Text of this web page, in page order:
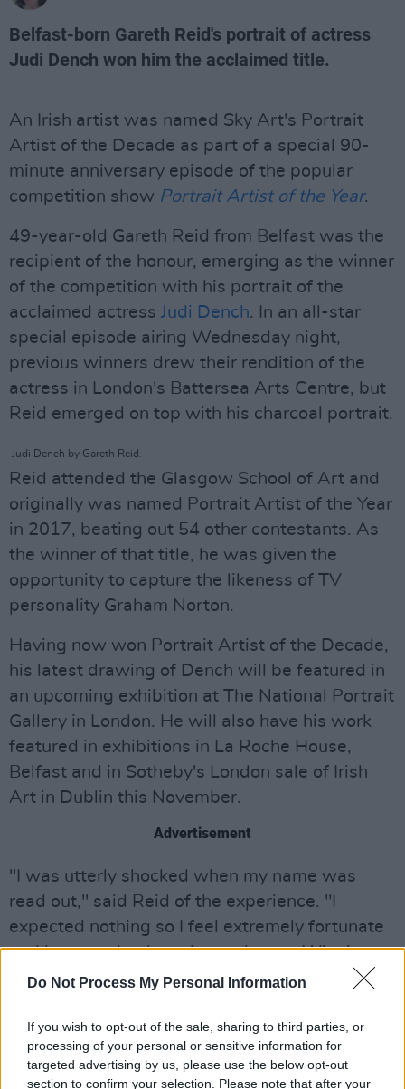
Do Not Process My Personal Information
If you wish to opt-out of the sale, sharing to third parties, or
processing of your personal or sensitive information for
targeted advertising by us, please use the below opt-out
section to confirm your selection. Please note that after your
Belfast-born Gareth Reid's portrait of actress
Judi Dench won him the acclaimed title.
An Irish artist was named Sky Art's Portrait
Artist of the Decade as part of a special 90-
minute anniversary episode of the popular
competition show Portrait Artist of the Year.
49-year-old Gareth Reid from Belfast was the
recipient of the honour, emerging as the winner
of the competition with his portrait of the
acclaimed actress Judi Dench. In an all-star
special episode airing Wednesday night,
previous winners drew their rendition of the
actress in London's Battersea Arts Centre, but
Reid emerged on top with his charcoal portrait.
Judi Dench by Gareth Reid.
Reid attended the Glasgow School of Art and
originally was named Portrait Artist of the Year
in 2017, beating out 54 other contestants. As
the winner of that title, he was given the
opportunity to capture the likeness of TV
personality Graham Norton.
Having now won Portrait Artist of the Decade,
his latest drawing of Dench will be featured in
an upcoming exhibition at The National Portrait
Gallery in London. He will also have his work
featured in exhibitions in La Roche House,
Belfast and in Sotheby's London sale of Irish
Art in Dublin this November.
Advertisement
"I was utterly shocked when my name was
read out," said Reid of the experience. "I
expected nothing so I feel extremely fortunate
and honoured to have been chosen. Winning
the first time was already extraordinary, but
"Having my daughters there with me and
working under pressure alongside such a great